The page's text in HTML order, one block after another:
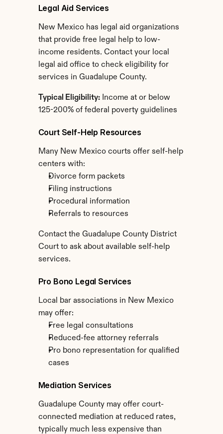
Legal Aid Services
New Mexico has legal aid organizations
that provide free legal help to low-
income residents. Contact your local
legal aid office to check eligibility for
services in Guadalupe County.
Typical Eligibility: Income at or below
125-200% of federal poverty guidelines
Court Self-Help Resources
Many New Mexico courts offer self-help
centers with:
Divorce form packets
Filing instructions
Procedural information
Referrals to resources
Contact the Guadalupe County District
Court to ask about available self-help
services.
Pro Bono Legal Services
Local bar associations in New Mexico
may offer:
Free legal consultations
Reduced-fee attorney referrals
Pro bono representation for qualified
cases
Mediation Services
Guadalupe County may offer court-
connected mediation at reduced rates,
typically much less expensive than